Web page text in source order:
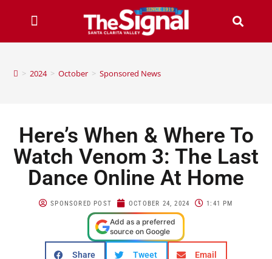
> 2024 > October > Sponsored News
Here’s When & Where To
Watch Venom 3: The Last
Dance Online At Home
SPONSORED POST OCTOBER 24, 2024 1:41 PM
Add as a preferred
source on Google
Share Tweet Email